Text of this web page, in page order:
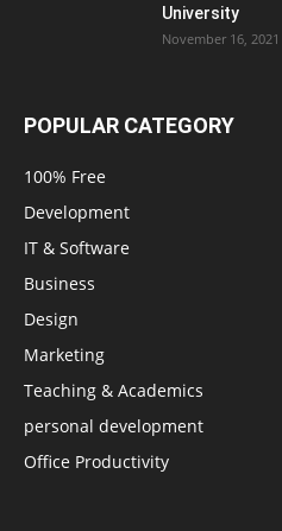
University
November 16, 2021
POPULAR CATEGORY
100% Free
Development
IT & Software
Business
Design
Marketing
Teaching & Academics
personal development
Office Productivity